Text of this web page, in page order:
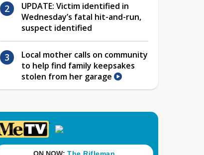
UPDATE: Victim identified in
Wednesday’s fatal hit-and-run,
suspect identified
Local mother calls on community
to help find family keepsakes
stolen from her garage